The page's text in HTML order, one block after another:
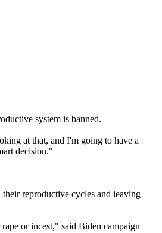
system is banned.
at that, and I'm going to have a
decision."
reproductive cycles and leaving
or incest," said Biden campaign